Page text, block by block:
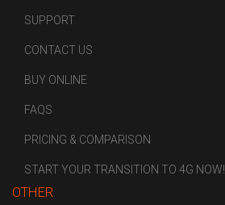
SUPPORT
CONTACT US
BUY ONLINE
FAQS
PRICING & COMPARISON
START YOUR TRANSITION TO 4G NOW!
OTHER